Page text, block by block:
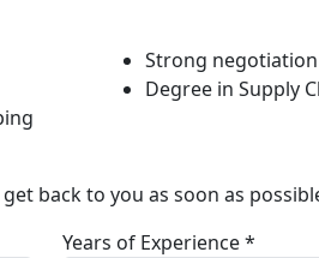
Strong
Degree in Supply
back to you as soon as
Years of Experience *